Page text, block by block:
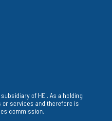
of HEI. As a holding
or services and therefore is
commission.